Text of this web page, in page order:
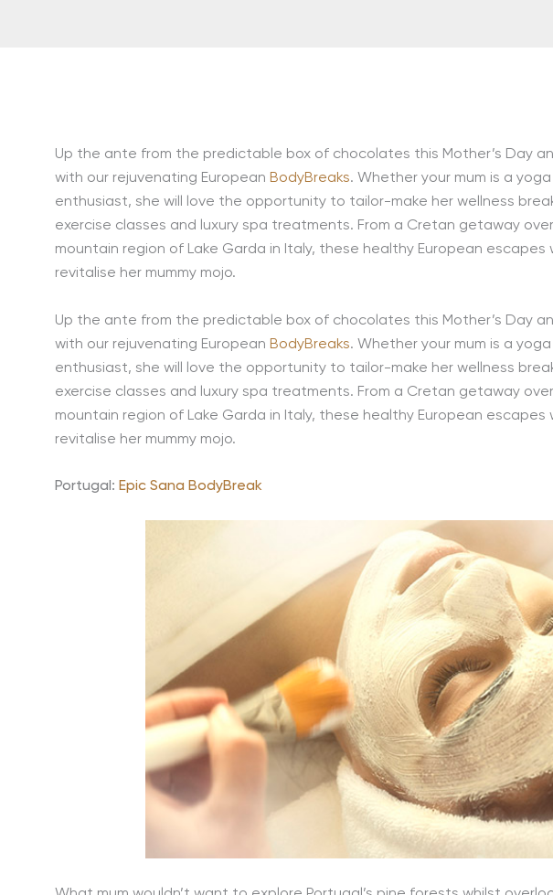
Up the ante from the predictable box of chocolates this Mother’s Day
with our rejuvenating European BodyBreaks. Whether your mum is a
enthusiast, she will love the opportunity to tailor-make her wellness
exercise classes and luxury spa treatments. From a Cretan getaway
mountain region of Lake Garda in Italy, these healthy European
revitalise her mummy mojo.
Up the ante from the predictable box of chocolates this Mother’s Day
with our rejuvenating European BodyBreaks. Whether your mum is a
enthusiast, she will love the opportunity to tailor-make her wellness
exercise classes and luxury spa treatments. From a Cretan getaway
mountain region of Lake Garda in Italy, these healthy European
revitalise her mummy mojo.
Portugal: Epic Sana BodyBreak